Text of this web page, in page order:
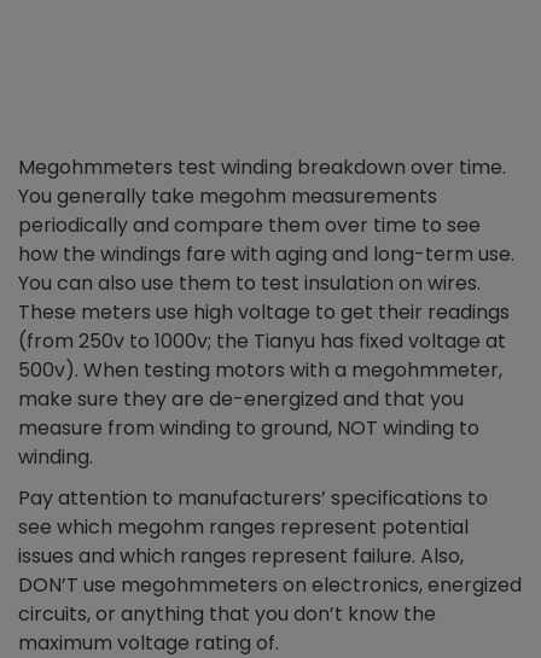
Megohmmeters test winding breakdown over time.
You generally take megohm measurements
periodically and compare them over time to see
how the windings fare with aging and long-term use.
You can also use them to test insulation on wires.
These meters use high voltage to get their readings
(from 250v to 1000v; the Tianyu has fixed voltage at
500v). When testing motors with a megohmmeter,
make sure they are de-energized and that you
measure from winding to ground, NOT winding to
winding.
Pay attention to manufacturers’ specifications to
see which megohm ranges represent potential
issues and which ranges represent failure. Also,
DON’T use megohmmeters on electronics, energized
circuits, or anything that you don’t know the
maximum voltage rating of.